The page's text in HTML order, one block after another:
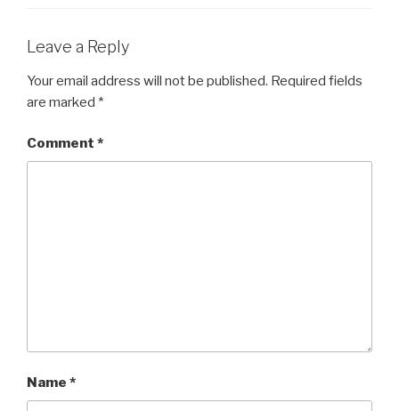
Leave a Reply
Your email address will not be published. Required fields
are marked *
Comment *
Name *